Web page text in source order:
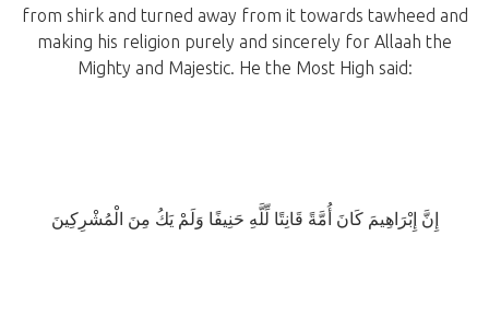
from shirk and turned away from it towards tawheed and
making his religion purely and sincerely for Allaah the
Mighty and Majestic. He the Most High said:
إِنَّ إِبْرَاهِيمَ كَانَ أُمَّةً قَانِتًا لِّلَّهِ حَنِيفًا وَلَمْ يَكُ مِنَ الْمُشْرِكِينَ